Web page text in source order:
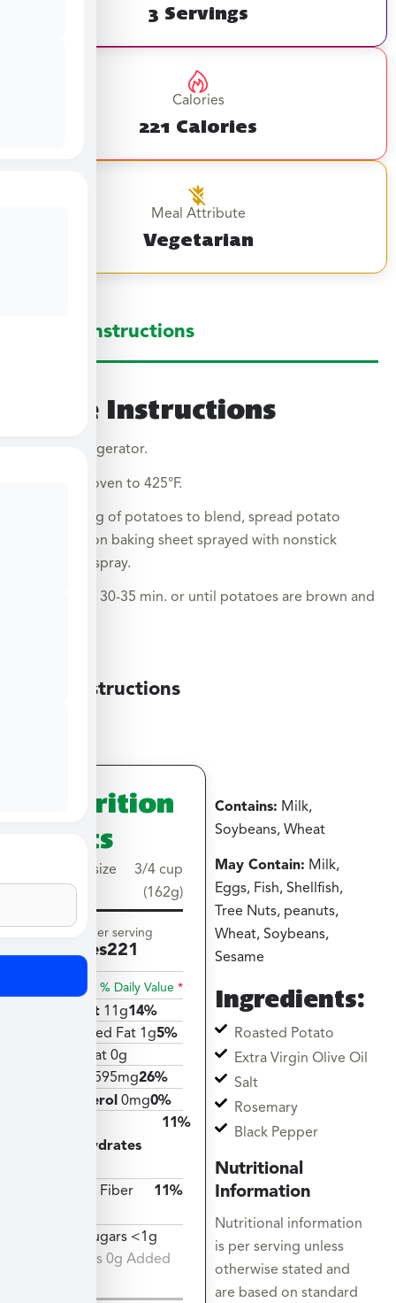
3 Servings
Calories
221 Calories
Meal Attribute
Vegetarian
Large Instructions
Grill Instructions
Large Instructions
Thaw in refrigerator.
Preheat oven to 425°F.
Shake bag of potatoes to blend, spread potato
mixture on baking sheet sprayed with nonstick
cooking spray.
Roast for 30-35 min. or until potatoes are brown and
Nutrition
Facts
Serving size
3/4 cup
(162g)
Amount per serving
Calories221
% Daily Value *
Total Fat 11g14%
Saturated Fat 1g5%
Trans Fat 0g
595mg26%
Cholesterol 0mg0%
Carbohydrates
11%
Dietary Fiber
11%
Total Sugars <1g
Includes 0g Added
Contains: Milk,
Soybeans, Wheat
May Contain: Milk,
Eggs, Fish, Shellfish,
Tree Nuts, peanuts,
Wheat, Soybeans,
Sesame
Ingredients:
Roasted Potato
Extra Virgin Olive Oil
Salt
Rosemary
Black Pepper
Nutritional
Information
Nutritional information
is per serving unless
otherwise stated and
are based on standard